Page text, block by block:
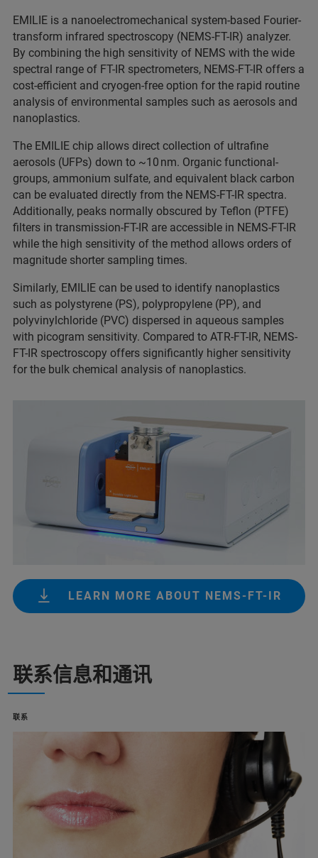
EMILIE is a nanoelectromechanical system-based Fourier-
transform infrared spectroscopy (NEMS-FT-IR) analyzer.
By combining the high sensitivity of NEMS with the wide
spectral range of FT-IR spectrometers, NEMS-FT-IR offers a
cost-efficient and cryogen-free option for the rapid routine
analysis of environmental samples such as aerosols and
nanoplastics.
The EMILIE chip allows direct collection of ultrafine
aerosols (UFPs) down to ~10 nm. Organic functional-
groups, ammonium sulfate, and equivalent black carbon
can be evaluated directly from the NEMS-FT-IR spectra.
Additionally, peaks normally obscured by Teflon (PTFE)
filters in transmission-FT-IR are accessible in NEMS-FT-IR
while the high sensitivity of the method allows orders of
magnitude shorter sampling times.
Similarly, EMILIE can be used to identify nanoplastics
such as polystyrene (PS), polypropylene (PP), and
polyvinylchloride (PVC) dispersed in aqueous samples
with picogram sensitivity. Compared to ATR-FT-IR, NEMS-
FT-IR spectroscopy offers significantly higher sensitivity
for the bulk chemical analysis of nanoplastics.
LEARN MORE ABOUT NEMS-FT-IR
联系信息和通讯
联系